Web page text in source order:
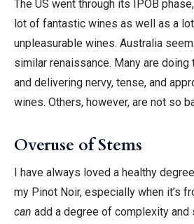
The US went through its IPOB
lot of fantastic wines as well as a
unpleasurable wines. Australia
similar renaissance. Many are
and delivering nervy, tense, and
wines. Others, however, are not so
Overuse of Stems
I have always loved a healthy
my Pinot Noir, especially when it’s
can add a degree of complexity and